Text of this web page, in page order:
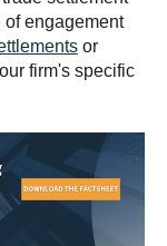
engagement
or
firm's specific